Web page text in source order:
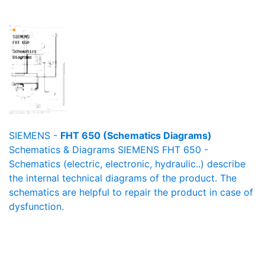
SIEMENS - FHT 650 (Schematics Diagrams)
Schematics & Diagrams SIEMENS FHT 650 -
Schematics (electric, electronic, hydraulic..) describe
the internal technical diagrams of the product. The
schematics are helpful to repair the product in case of
dysfunction.